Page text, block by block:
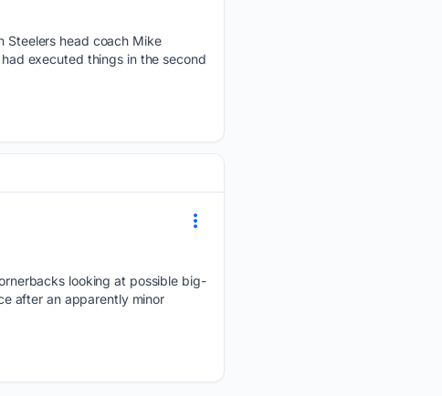
Steelers head coach Mike
executed things in the second
looking at possible big-
after an apparently minor